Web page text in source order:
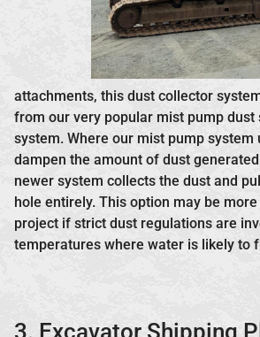
attachments, this dust collector
from our very popular mist pump dust
system. Where our mist pump system
dampen the amount of dust
newer system collects the dust and
hole entirely. This option may be
project if strict dust regulations are
temperatures where water is likely to
3. Excavator Shipping